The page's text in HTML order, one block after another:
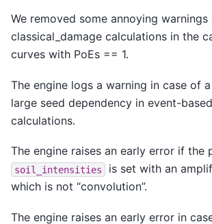
We removed some annoying warnings
classical_damage calculations in the
curves with PoEs == 1.
The engine logs a warning in case of
large seed dependency in event-
calculations.
The engine raises an early error if the
soil_intensities
is set with an
which is not “convolution”.
The engine raises an early error in